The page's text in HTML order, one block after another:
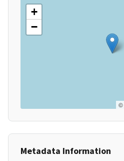
+
−
©
Metadata Information